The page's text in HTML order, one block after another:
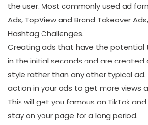
the user. Most commonly used ad
Ads, TopView and Brand Takeover
Hashtag Challenges.
Creating ads that have the potential
in the initial seconds and are created
style rather than any other typical ad.
action in your ads to get more views
This will get you famous on TikTok
stay on your page for a long period.